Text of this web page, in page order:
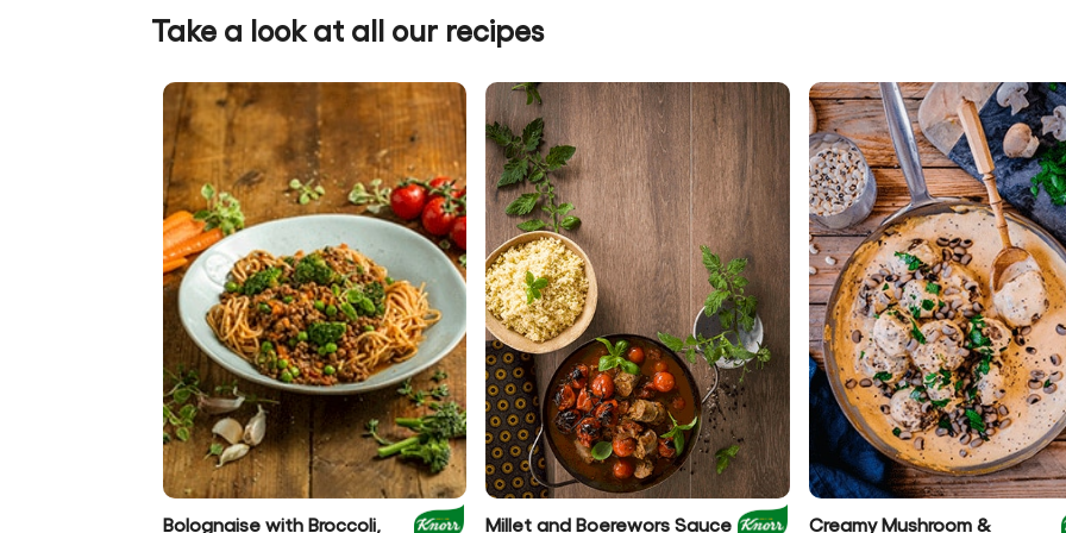
Take a look at all our recipes
Bolognaise with Broccoli,
Millet and Boerewors Sauce
Creamy Mushroom &